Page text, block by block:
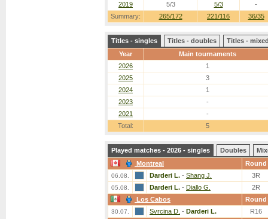
Summary: 265/172 221/116 36/35
2019
5/3 5/3 -
Titles - singles Titles - doubles
Titles -
Year
Main tournaments
2026
1
2025
3
2024
1
2023
-
2021
-
Total:
5
Played matches - 2026 - singles Doubles
Montreal
Round
06.08. Darderi L. - Shang J. 3R
05.08. Darderi L. - Diallo G.
2R
Los Cabos
Round
30.07. Svrcina D. - Darderi L.
R16